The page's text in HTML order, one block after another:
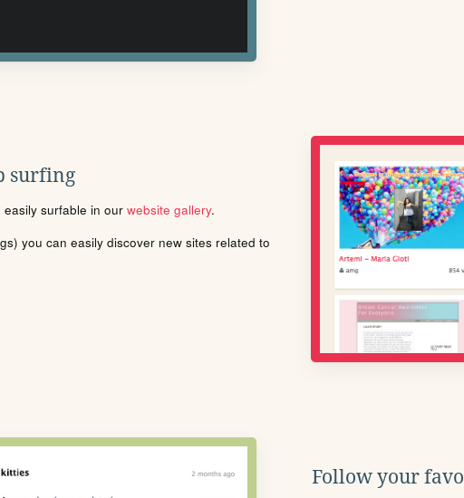
surfing
surfable in our website gallery.
you can easily discover new sites related to
Follow your